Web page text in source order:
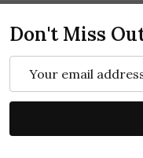
Don't Miss
Address